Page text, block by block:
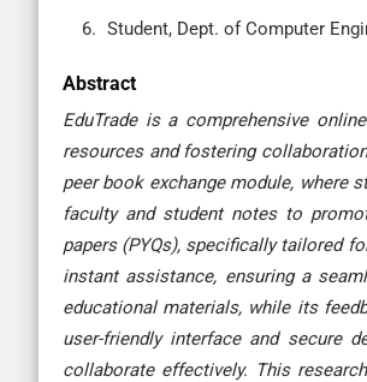
Student, Dept. of Computer
Abstract
EduTrade is a comprehensive
resources and fostering
peer book exchange module, where
faculty and student notes to
papers (PYQs), specifically tailored
instant assistance, ensuring a
educational materials, while its
user-friendly interface and secure
collaborate effectively. This